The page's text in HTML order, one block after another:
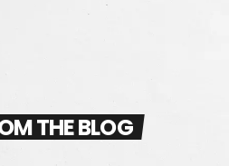
THE BLOG